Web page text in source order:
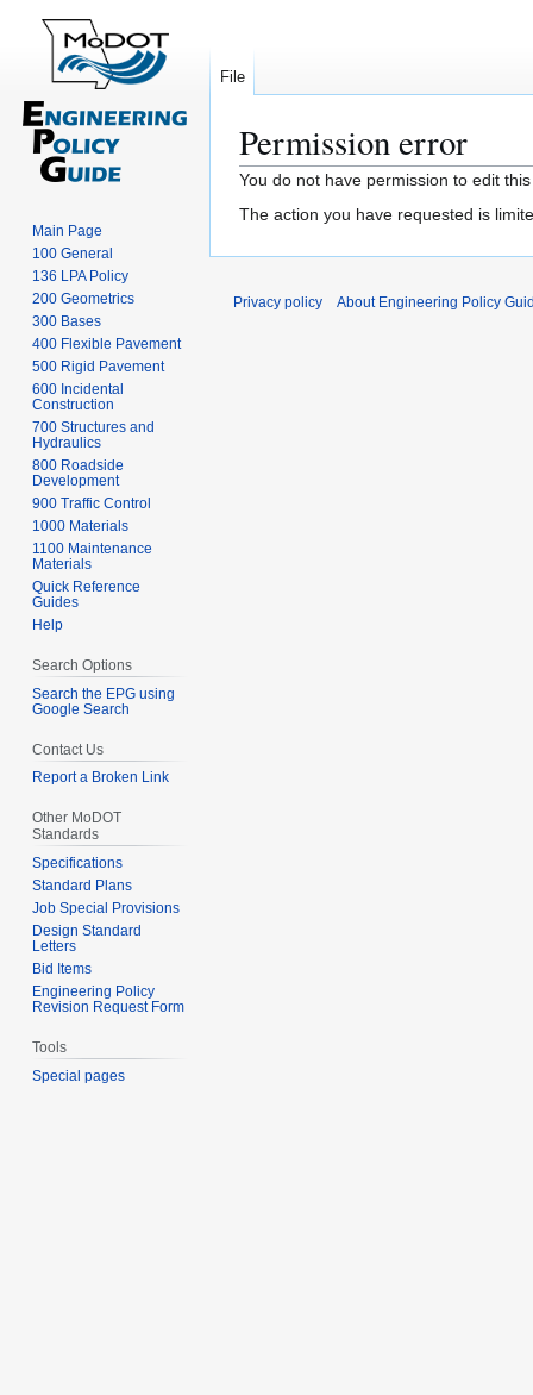
Permission error
Jump
to
Jump
to
You do not have permission to edit
The action you have requested is
File
Main Page
100 General
136 LPA Policy
200 Geometrics
300 Bases
400 Flexible Pavement
500 Rigid Pavement
600 Incidental
Construction
700 Structures and
Hydraulics
800 Roadside
Development
900 Traffic Control
1000 Materials
1100 Maintenance
Materials
Quick Reference
Guides
Help
Search Options
Search the EPG using
Google Search
Contact Us
Report a Broken Link
Other MoDOT
Standards
Specifications
Standard Plans
Job Special Provisions
Design Standard
Letters
Bid Items
Engineering Policy
Revision Request Form
Tools
Special pages
Privacy policy About Engineering Policy